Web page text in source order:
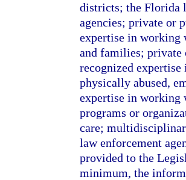
districts; the Florida
agencies; private or
expertise in working
and families; private
recognized
physically abused,
expertise in working
programs or
care;
law enforcement
provided to the
minimum, the